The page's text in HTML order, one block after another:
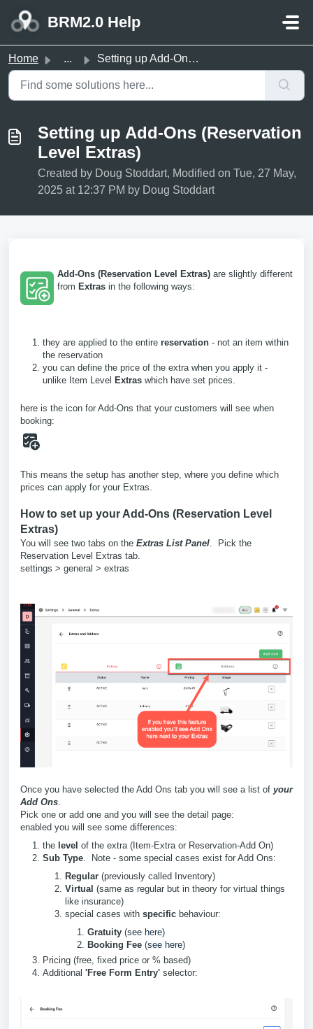
BRM2.0 Help
Home ... Setting up Add-Ons (Reservation Level Extras)
Setting up Add-Ons (Reservation
Level Extras)
Created by Doug Stoddart, Modified on Tue, 27 May,
2025 at 12:37 PM by Doug Stoddart
Add-Ons (Reservation Level Extras) are slightly different
from Extras in the following ways:
they are applied to the entire reservation - not an item within
the reservation
you can define the price of the extra when you apply it -
unlike Item Level Extras which have set prices.
here is the icon for Add-Ons that your customers will see when
booking:
This means the setup has another step, where you define which
prices can apply for your Extras.
How to set up your Add-Ons (Reservation Level
Extras)
You will see two tabs on the Extras List Panel. Pick the
Reservation Level Extras tab.
settings > general > extras
Once you have selected the Add Ons tab you will see a list of your
Add Ons.
Pick one or add one and you will see the detail page:
enabled you will see some differences:
the level of the extra (Item-Extra or Reservation-Add On)
Sub Type. Note - some special cases exist for Add Ons:
Regular (previously called Inventory)
Virtual (same as regular but in theory for virtual things
like insurance)
special cases with specific behaviour:
Gratuity (see here)
Booking Fee (see here)
Pricing (free, fixed price or % based)
Additional 'Free Form Entry' selector: